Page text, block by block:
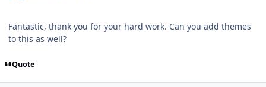
Fantastic, thank you for your hard work. Can you add themes
to this as well?
Quote